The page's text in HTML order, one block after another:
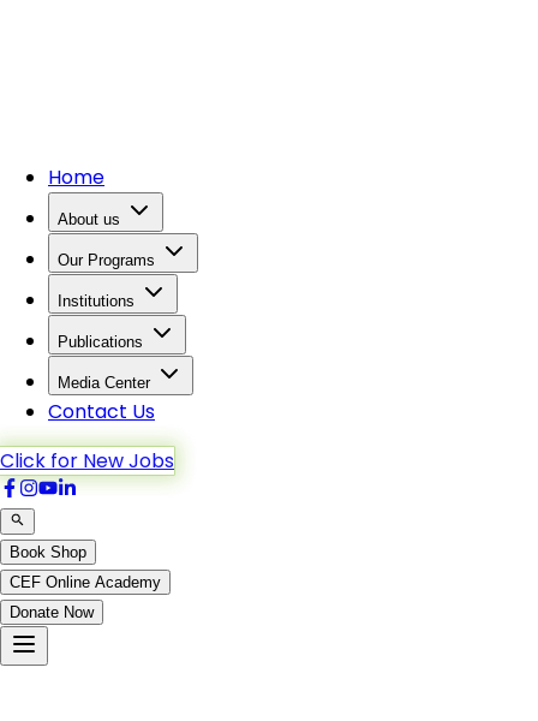
Home
About us
Our Programs
Institutions
Publications
Media Center
Contact Us
Click for New Jobs
Book Shop
CEF Online Academy
Donate Now